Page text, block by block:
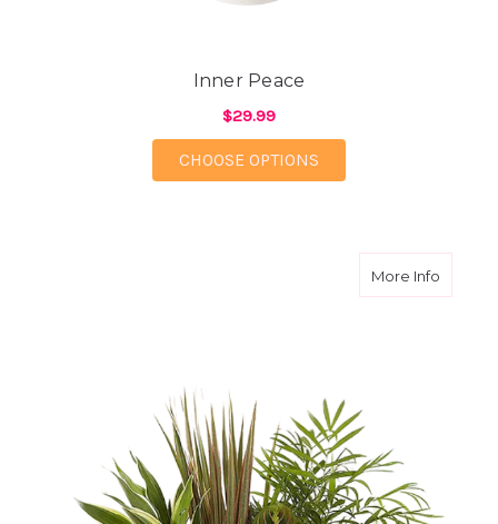
Inner Peace
$29.99
CHOOSE OPTIONS
More Infoabout